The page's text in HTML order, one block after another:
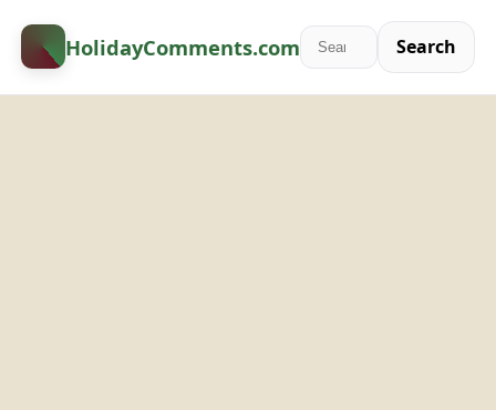
HolidayComments.com Search